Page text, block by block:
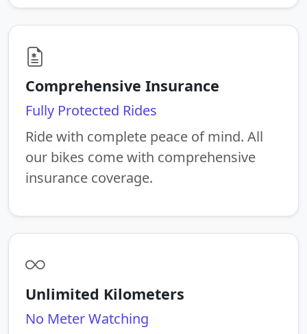
Comprehensive Insurance
Fully Protected Rides
Ride with complete peace of mind. All
our bikes come with comprehensive
insurance coverage.
Unlimited Kilometers
No Meter Watching